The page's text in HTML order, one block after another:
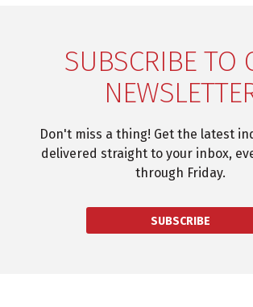
SUBSCRIBE TO
Don't miss a thing! Get the latest
delivered straight to your inbox,
through Friday.
SUBSCRIBE